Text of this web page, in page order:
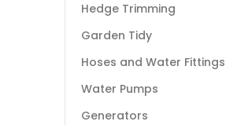
Hedge Trimming
Garden Tidy
Hoses and Water Fittings
Water Pumps
Generators